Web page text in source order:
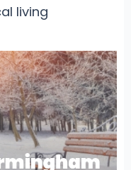
living